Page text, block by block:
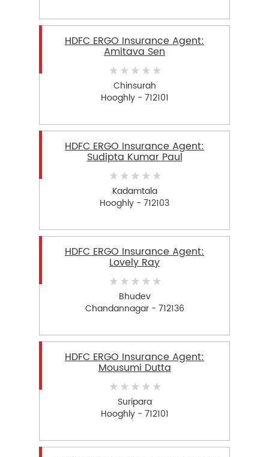
HDFC ERGO Insurance Agent:
Amitava Sen
Chinsurah
Hooghly - 712101
HDFC ERGO Insurance Agent:
Sudipta Kumar Paul
Kadamtala
Hooghly - 712103
HDFC ERGO Insurance Agent:
Lovely Ray
Bhudev
Chandannagar - 712136
HDFC ERGO Insurance Agent:
Mousumi Dutta
Suripara
Hooghly - 712101